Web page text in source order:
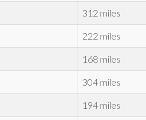
312 miles
222 miles
168 miles
304 miles
194 miles